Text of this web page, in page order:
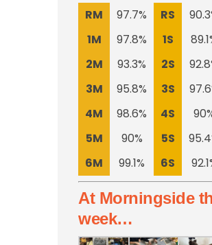
RM 97.7% RS
1M
97.8% 1S
2M
93.3% 2S
3M
95.8% 3S
4M
98.6% 4S
5M
90% 5S
6M
99.1% 6S
At Morningside
week…